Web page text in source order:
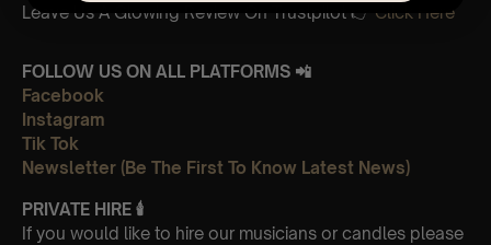
Leave Us A Glowing Review On Trustpilot 👉 Click Here
FOLLOW US ON ALL PLATFORMS 📲
Facebook
Instagram
Tik Tok
Newsletter (Be The First To Know Latest News)
PRIVATE HIRE 🕯
If you would like to hire our musicians or candles please